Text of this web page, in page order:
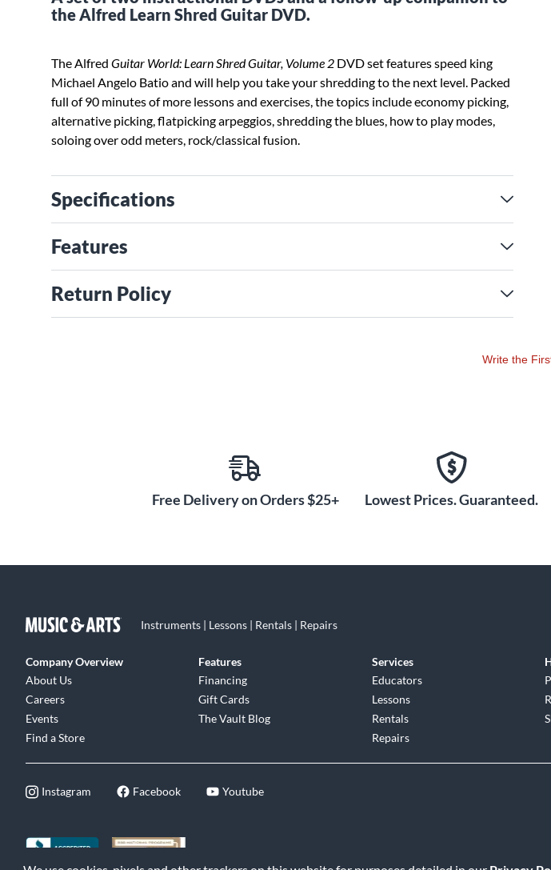
the Alfred Learn Shred Guitar DVD.
The Alfred Guitar World: Learn Shred Guitar, Volume 2 DVD set features speed king
Michael Angelo Batio and will help you take your shredding to the next level. Packed
full of 90 minutes of more lessons and exercises, the topics include economy picking,
alternative picking, flatpicking arpeggios, shredding the blues, how to play modes,
soloing over odd meters, rock/classical fusion.
Specifications
Features
Return Policy
Write the
Free Delivery on Orders $25+ Lowest Prices. Guaranteed.
Instruments | Lessons | Rentals | Repairs
Company Overview
About Us
Careers
Events
Find a Store
Features
Financing
Gift Cards
The Vault Blog
Services
Educators
Lessons
Rentals
Repairs
Instagram Facebook Youtube